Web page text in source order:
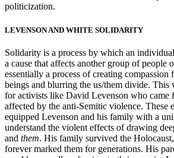
politicization.
LEVENSON AND WHITE SOLIDARITY
Solidarity is a process by which an
a cause that affects another group of people
essentially a process of creating compassion
beings and blurring the us/them divide. This
for activists like David Levenson who came
affected by the anti-Semitic violence. These
equipped Levenson and his family with a
understand the violent effects of drawing
and them. His family survived the
forever marked them for generations. His